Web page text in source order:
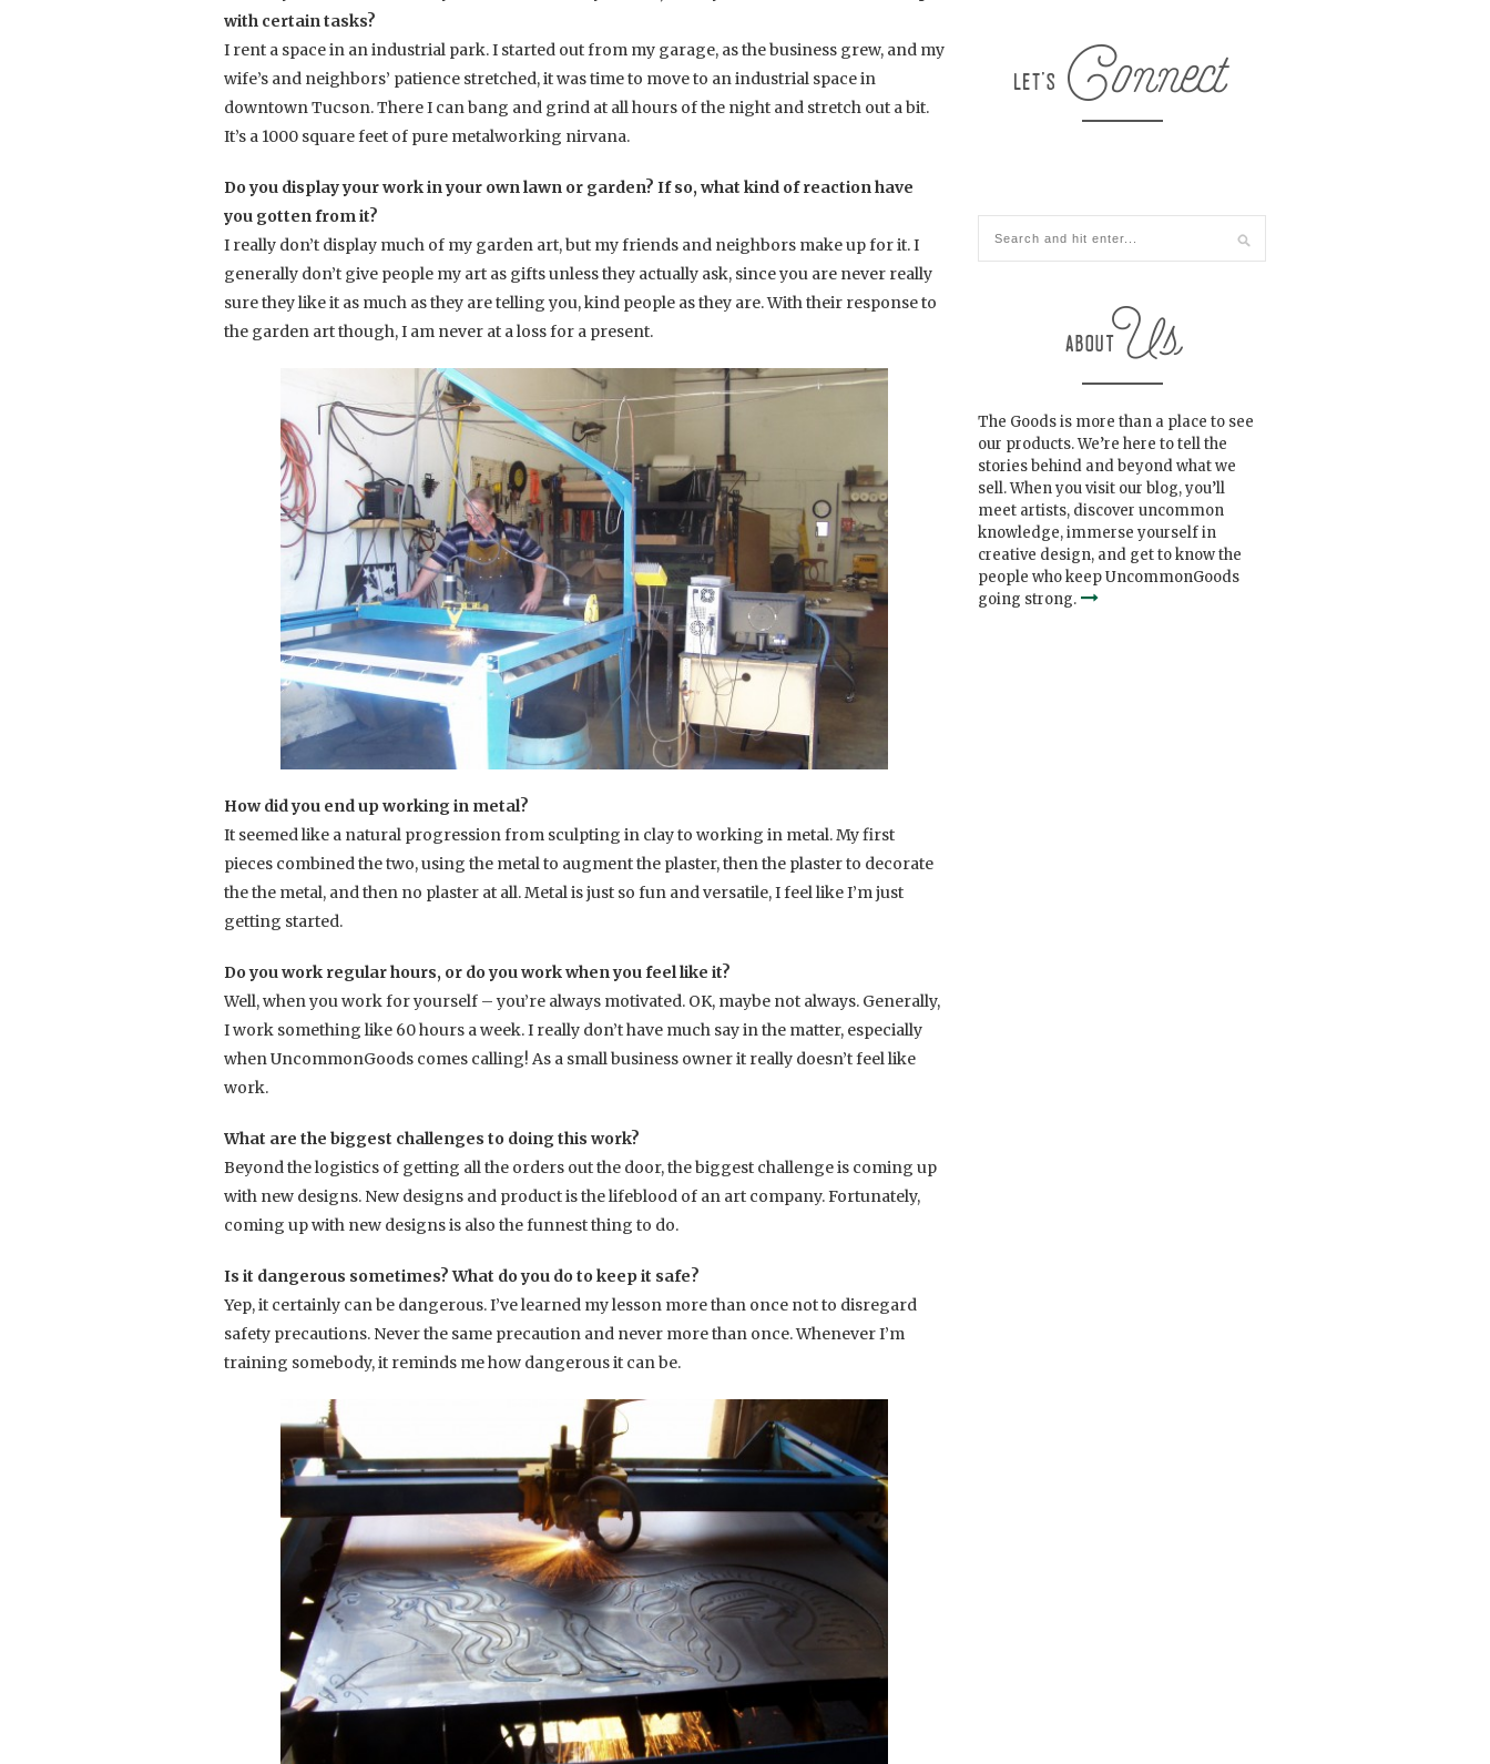
with certain tasks?
I rent a space in an industrial park. I started out from my garage, as the business grew, and my
wife’s and neighbors’ patience stretched, it was time to move to an industrial space in
downtown Tucson. There I can bang and grind at all hours of the night and stretch out a bit.
It’s a 1000 square feet of pure metalworking nirvana.
Do you display your work in your own lawn or garden? If so, what kind of reaction have
you gotten from it?
I really don’t display much of my garden art, but my friends and neighbors make up for it. I
generally don’t give people my art as gifts unless they actually ask, since you are never really
sure they like it as much as they are telling you, kind people as they are. With their response to
the garden art though, I am never at a loss for a present.
How did you end up working in metal?
It seemed like a natural progression from sculpting in clay to working in metal. My first
pieces combined the two, using the metal to augment the plaster, then the plaster to decorate
the the metal, and then no plaster at all. Metal is just so fun and versatile, I feel like I’m just
getting started.
Do you work regular hours, or do you work when you feel like it?
Well, when you work for yourself – you’re always motivated. OK, maybe not always. Generally,
I work something like 60 hours a week. I really don’t have much say in the matter, especially
when UncommonGoods comes calling! As a small business owner it really doesn’t feel like
work.
What are the biggest challenges to doing this work?
Beyond the logistics of getting all the orders out the door, the biggest challenge is coming up
with new designs. New designs and product is the lifeblood of an art company. Fortunately,
coming up with new designs is also the funnest thing to do.
Is it dangerous sometimes? What do you do to keep it safe?
Yep, it certainly can be dangerous. I’ve learned my lesson more than once not to disregard
safety precautions. Never the same precaution and never more than once. Whenever I’m
training somebody, it reminds me how dangerous it can be.
The Goods is more than a place to see
our products. We’re here to tell the
stories behind and beyond what we
sell. When you visit our blog, you’ll
meet artists, discover uncommon
knowledge, immerse yourself in
creative design, and get to know the
people who keep UncommonGoods
going strong.